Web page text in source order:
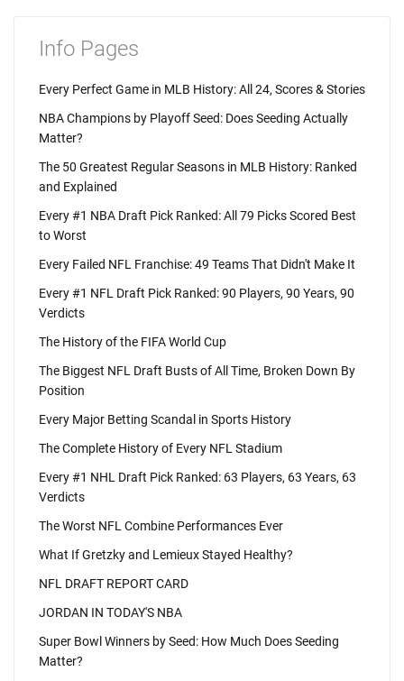
Info Pages
Every Perfect Game in MLB History: All 24, Scores & Stories
NBA Champions by Playoff Seed: Does Seeding Actually
Matter?
The 50 Greatest Regular Seasons in MLB History: Ranked
and Explained
Every #1 NBA Draft Pick Ranked: All 79 Picks Scored Best
to Worst
Every Failed NFL Franchise: 49 Teams That Didn't Make It
Every #1 NFL Draft Pick Ranked: 90 Players, 90 Years, 90
Verdicts
The History of the FIFA World Cup
The Biggest NFL Draft Busts of All Time, Broken Down By
Position
Every Major Betting Scandal in Sports History
The Complete History of Every NFL Stadium
Every #1 NHL Draft Pick Ranked: 63 Players, 63 Years, 63
Verdicts
The Worst NFL Combine Performances Ever
What If Gretzky and Lemieux Stayed Healthy?
NFL DRAFT REPORT CARD
JORDAN IN TODAY'S NBA
Super Bowl Winners by Seed: How Much Does Seeding
Matter?